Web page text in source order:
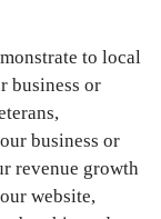
to local
business or
business or
revenue growth
website,